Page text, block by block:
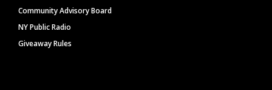
Community Advisory Board
NY Public Radio
Giveaway Rules